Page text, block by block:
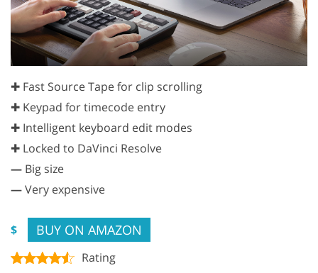
✚ Fast Source Tape for clip scrolling
✚ Keypad for timecode entry
✚ Intelligent keyboard edit modes
✚ Locked to DaVinci Resolve
— Big size
—Very expensive
$ BUY ON AMAZON
Rating